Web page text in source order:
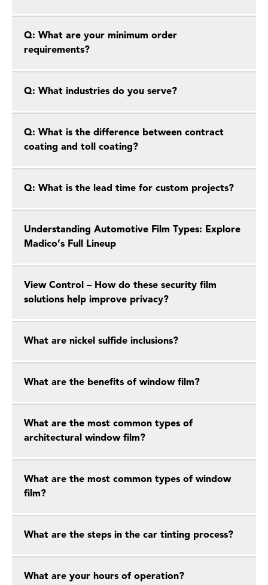
Q: What are your minimum order
requirements?
Q: What industries do you serve?
Q: What is the difference between contract
coating and toll coating?
Q: What is the lead time for custom projects?
Understanding Automotive Film Types: Explore
Madico’s Full Lineup
View Control – How do these security film
solutions help improve privacy?
What are nickel sulfide inclusions?
What are the benefits of window film?
What are the most common types of
architectural window film?
What are the most common types of window
film?
What are the steps in the car tinting process?
What are your hours of operation?